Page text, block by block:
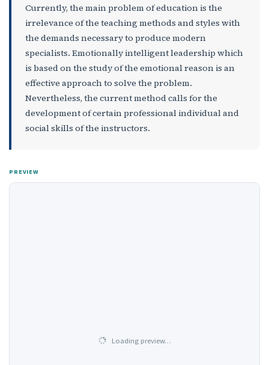
Currently, the main problem of education is the
irrelevance of the teaching methods and styles with
the demands necessary to produce modern
specialists. Emotionally intelligent leadership which
is based on the study of the emotional reason is an
effective approach to solve the problem.
Nevertheless, the current method calls for the
development of certain professional individual and
social skills of the instructors.
PREVIEW
Loading preview…